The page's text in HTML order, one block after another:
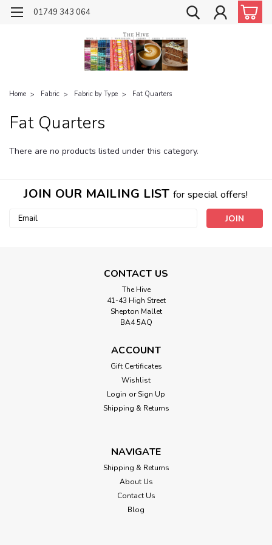
01749 343 064
Home Fabric Fabric by Type Fat Quarters
Fat Quarters
There are no products listed under this category.
JOIN OUR MAILING LIST for special offers!
Email
CONTACT US
The Hive
41-43 High Street
Shepton Mallet
BA4 5AQ
ACCOUNT
Gift Certificates
Wishlist
Login or Sign Up
Shipping & Returns
NAVIGATE
Shipping & Returns
About Us
Contact Us
Blog